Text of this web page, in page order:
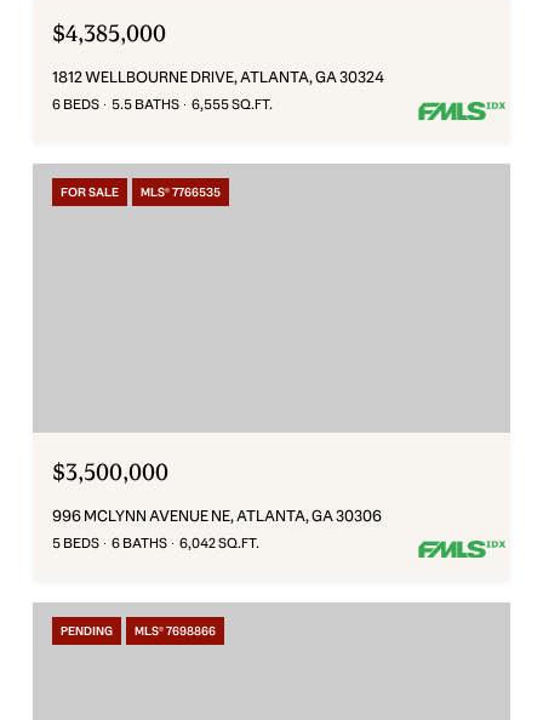
$4,385,000
1812 WELLBOURNE DRIVE, ATLANTA, GA 30324
6 BEDS 5.5 BATHS 6,555 SQ.FT.
FOR SALE MLS® 7766535
$3,500,000
996 MCLYNN AVENUE NE, ATLANTA, GA 30306
5 BEDS 6 BATHS 6,042 SQ.FT.
PENDING MLS® 7698866